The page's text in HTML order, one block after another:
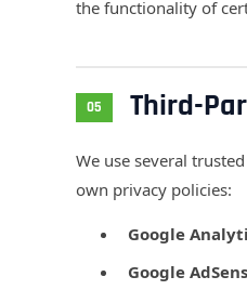
the functionality of
05 Third-
We use several
own privacy policies:
Google
Google